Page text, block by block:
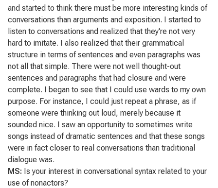
and started to think there must be more interesting kinds of
conversations than arguments and exposition. I started to
listen to conversations and realized that they're not very
hard to imitate. I also realized that their grammatical
structure in terms of sentences and even paragraphs was
not all that simple. There were not well thought-out
sentences and paragraphs that had closure and were
complete. I began to see that I could use wards to my own
purpose. For instance, I could just repeat a phrase, as if
someone were thinking out loud, merely because it
sounded nice. I saw an opportunity to sometimes write
songs instead of dramatic sentences and that these songs
were in fact closer to real conversations than traditional
dialogue was.
MS: Is your interest in conversational syntax related to your
use of nonactors?